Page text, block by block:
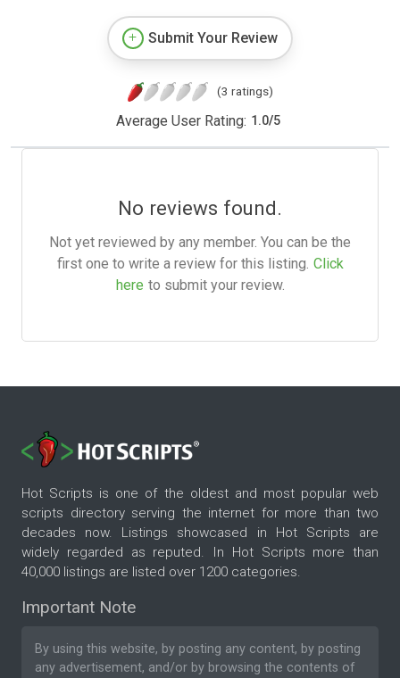
Submit Your Review
(3 ratings)
Average User Rating: 1.0/5
No reviews found.
Not yet reviewed by any member. You can be the
first one to write a review for this listing. Click
here to submit your review.
Hot Scripts is one of the oldest and most popular web
scripts directory serving the internet for more than two
decades now. Listings showcased in Hot Scripts are
widely regarded as reputed. In Hot Scripts more than
40,000 listings are listed over 1200 categories.
Important Note
By using this website, by posting any content, by posting
any advertisement, and/or by browsing the contents of